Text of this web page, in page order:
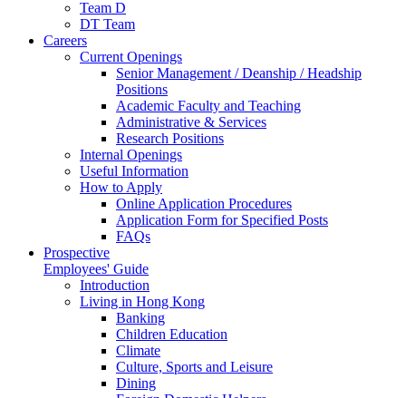
Team D
DT Team
Careers
Current Openings
Senior Management / Deanship / Headship
Positions
Academic Faculty and Teaching
Administrative & Services
Research Positions
Internal Openings
Useful Information
How to Apply
Online Application Procedures
Application Form for Specified Posts
FAQs
Prospective
Employees' Guide
Introduction
Living in Hong Kong
Banking
Children Education
Climate
Culture, Sports and Leisure
Dining